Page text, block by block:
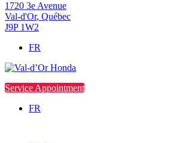
1720 3e Avenue
Val-d'Or, Québec
J9P 1W2
FR
Service Appointment
FR